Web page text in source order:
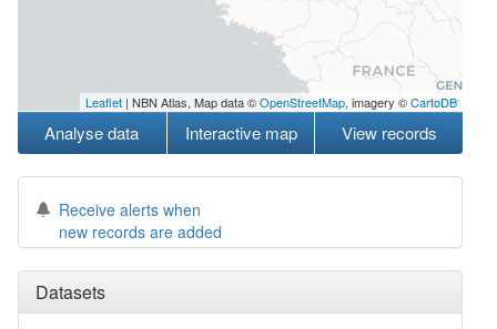
Leaflet | NBN Atlas, Map data ©OpenStreetMap, imagery ©CartoDB
Analyse data Interactive map View records
Receive alerts when
new records are added
Datasets